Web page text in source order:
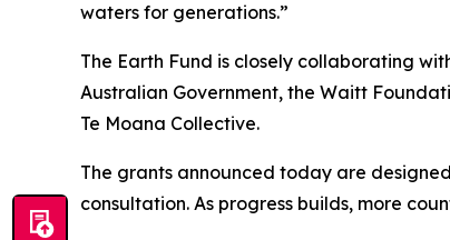
waters for generations.”
The Earth Fund is closely collaborating
Australian Government, the Waitt
Te Moana Collective.
The grants announced today are
consultation. As progress builds, more